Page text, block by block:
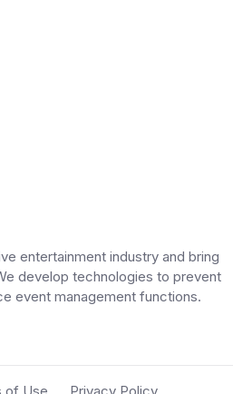
entertainment industry and bring
develop technologies to prevent
event management functions.